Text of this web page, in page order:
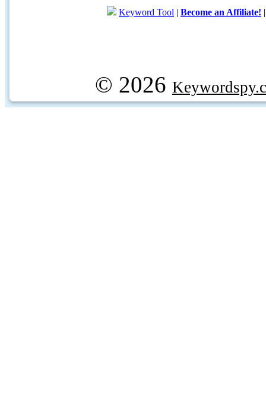
Keyword Tool | Become an Affiliate!
© 2026